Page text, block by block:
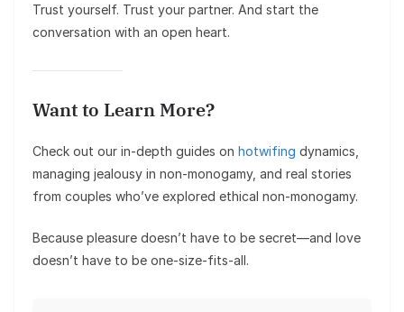
Trust yourself. Trust your partner. And start the
conversation with an open heart.
Want to Learn More?
Check out our in-depth guides on hotwifing dynamics,
managing jealousy in non-monogamy, and real stories
from couples who’ve explored ethical non-monogamy.
Because pleasure doesn’t have to be secret—and love
doesn’t have to be one-size-fits-all.